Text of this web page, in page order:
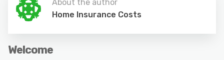
About the author
Home Insurance Costs
Welcome